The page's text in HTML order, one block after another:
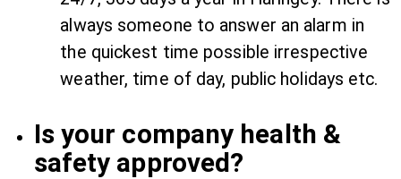
always someone to answer an alarm in
the quickest time possible irrespective
weather, time of day, public holidays etc.
Is your company health &
safety approved?